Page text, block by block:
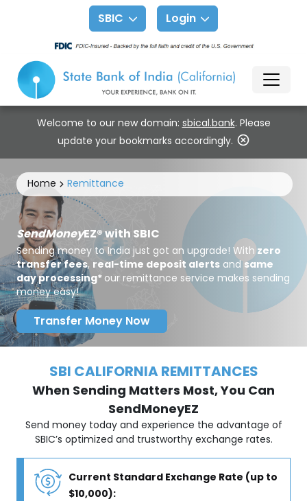
SBIC Login
Welcome to our new domain: sbical.bank. Please
update your bookmarks accordingly.
Home Remittance
SendMoneyEZ® with SBIC
Sending money to India just got an upgrade! With zero
transfer fees, real-time deposit alerts andsame
day processing* our remittance service makes sending
money easy!
Transfer Money Now
SBI CALIFORNIA REMITTANCES
When Sending Matters Most, You Can
SendMoneyEZ
Send money today and experience the advantage of
SBIC’s optimized and trustworthy exchange rates.
Current Standard Exchange Rate (up to
$10,000):